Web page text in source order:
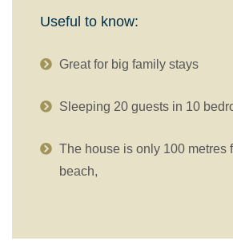
Useful to know:
Great for big family stays
Sleeping 20 guests in 10
The house is only 100 metres
beach,